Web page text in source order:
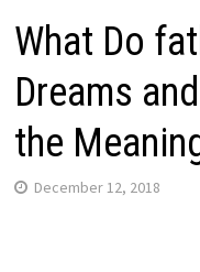
What Do
Dreams
the
December 12, 2018